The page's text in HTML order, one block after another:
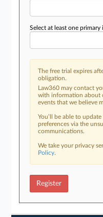
Select at least one primary
The free trial expires
obligation.
Law360 may contact
with information about
events that we believe
You’ll be able to
preferences via the
communications.
We take your privacy
Policy.
Register